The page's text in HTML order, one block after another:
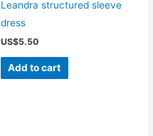
Leandra structured sleeve
dress
US$5.50
Add to cart